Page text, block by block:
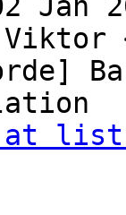
Viktor
at